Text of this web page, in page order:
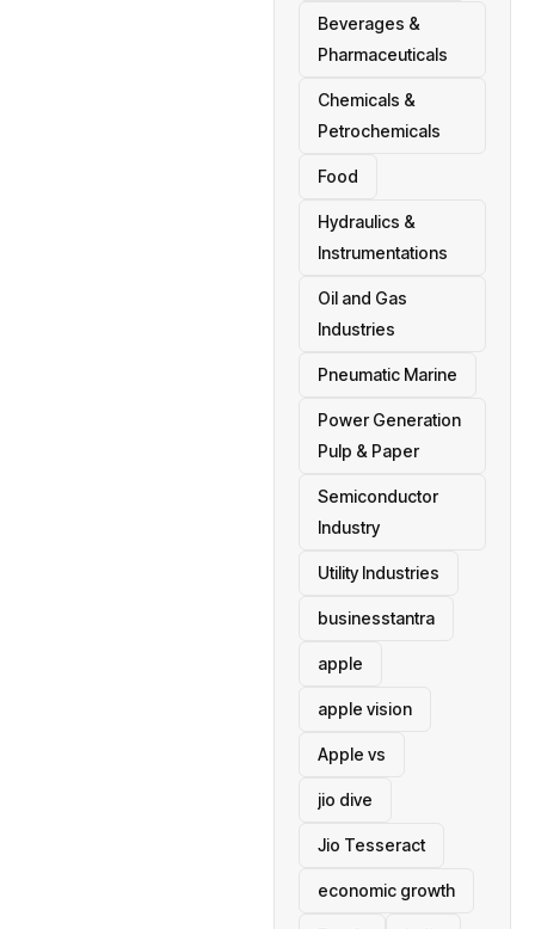
Beverages &
Pharmaceuticals
Chemicals &
Petrochemicals
Food
Hydraulics &
Instrumentations
Oil and Gas
Industries
Pneumatic Marine
Power Generation
Pulp & Paper
Semiconductor
Industry
Utility Industries
businesstantra
apple
apple vision
Apple vs
jio dive
Jio Tesseract
economic growth